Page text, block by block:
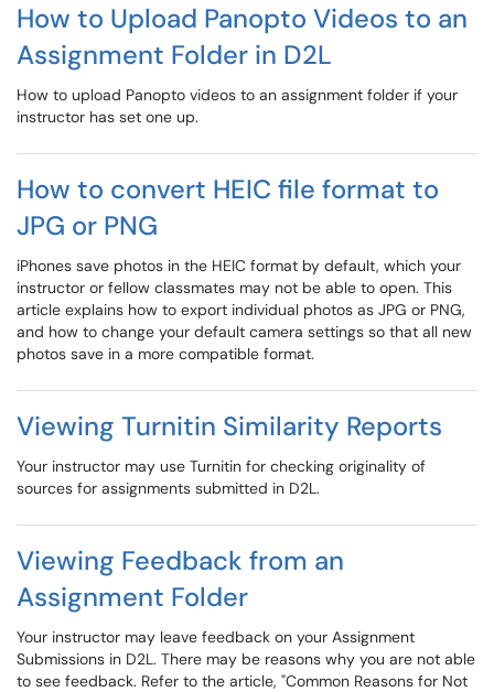
How to Upload Panopto Videos to an
Assignment Folder in D2L
How to upload Panopto videos to an assignment folder if your
instructor has set one up.
How to convert HEIC file format to
JPG or PNG
iPhones save photos in the HEIC format by default, which your
instructor or fellow classmates may not be able to open. This
article explains how to export individual photos as JPG or PNG,
and how to change your default camera settings so that all new
photos save in a more compatible format.
Viewing Turnitin Similarity Reports
Your instructor may use Turnitin for checking originality of
sources for assignments submitted in D2L.
Viewing Feedback from an
Assignment Folder
Your instructor may leave feedback on your Assignment
Submissions in D2L. There may be reasons why you are not able
to see feedback. Refer to the article, "Common Reasons for Not